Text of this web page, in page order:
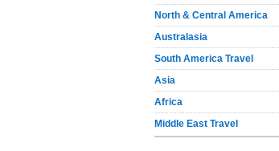
North & Central America
Australasia
South America Travel
Asia
Africa
Middle East Travel